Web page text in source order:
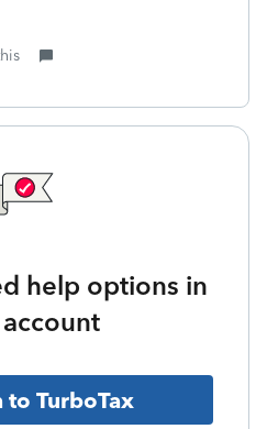
help options in
to TurboTax